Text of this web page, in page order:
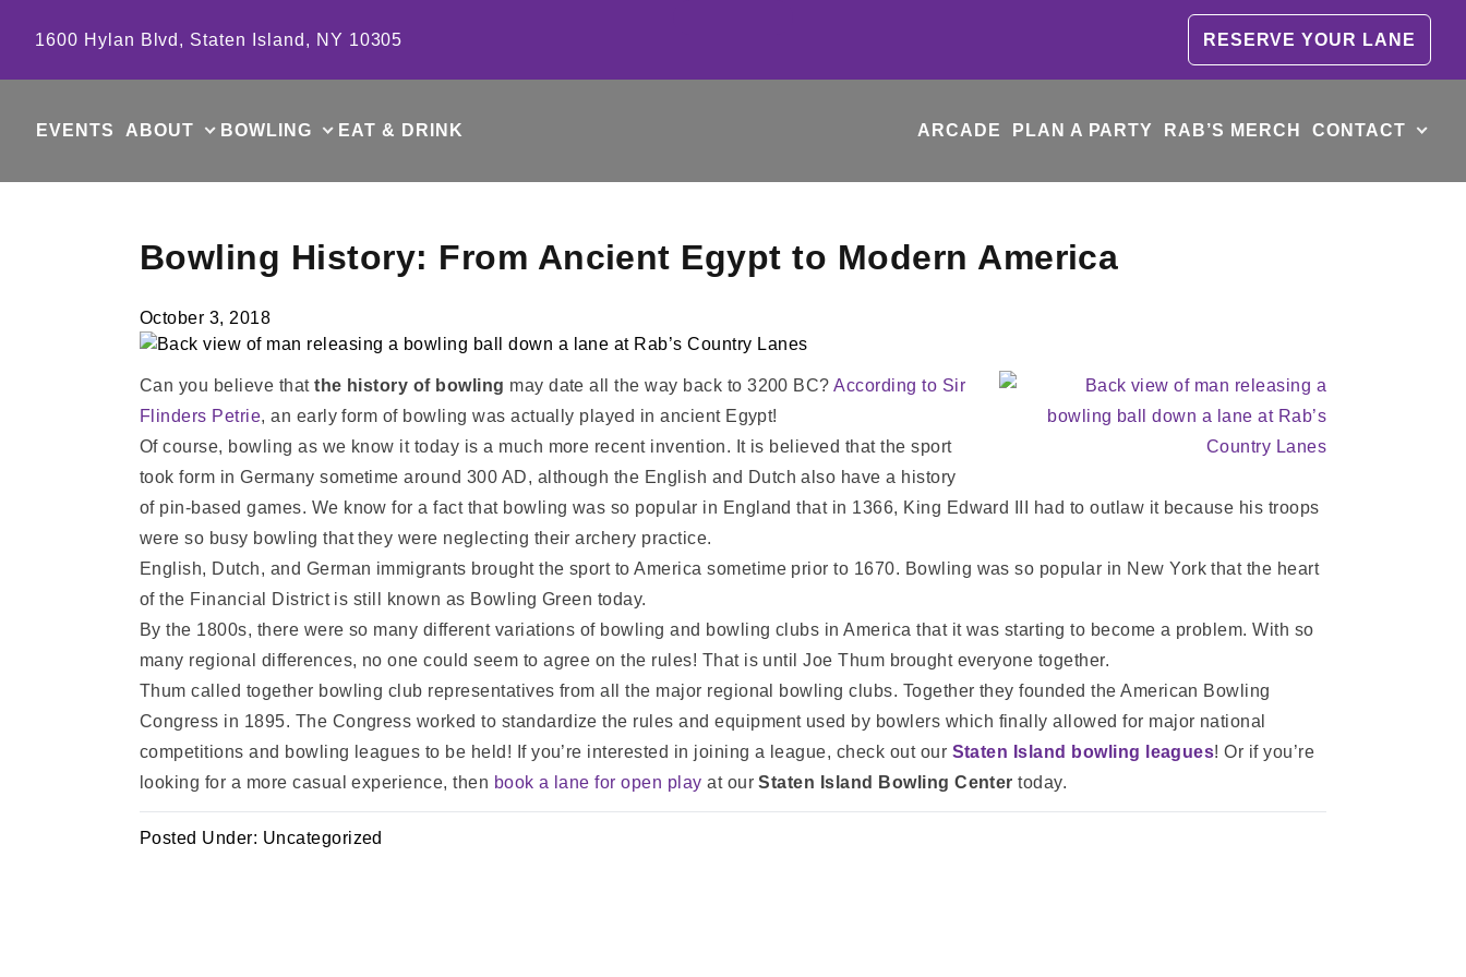
1600 Hylan Blvd, Staten Island, NY 10305
RESERVE YOUR LANE
EVENTS ABOUT BOWLING EAT & DRINK ARCADE PLAN A PARTY RAB’S MERCH CONTACT
Bowling History: From Ancient Egypt to Modern America
October 3, 2018
Can you believe thatthe history of bowling may date all the way back to 3200 BC?According to Sir
Flinders Petrie, an early form of bowling was actually played in ancient Egypt!
Of course, bowling as we know it today is a much more recent invention. It is believed that the sport
took form in Germany sometime around 300 AD, although the English and Dutch also have a history
of pin-based games. We know for a fact that bowling was so popular in England that in 1366, King Edward III had to outlaw it because his troops
were so busy bowling that they were neglecting their archery practice.
English, Dutch, and German immigrants brought the sport to America sometime prior to 1670. Bowling was so popular in New York that the heart
of the Financial District is still known as Bowling Green today.
By the 1800s, there were so many different variations of bowling and bowling clubs in America that it was starting to become a problem. With so
many regional differences, no one could seem to agree on the rules! That is until Joe Thum brought everyone together.
Thum called together bowling club representatives from all the major regional bowling clubs. Together they founded the American Bowling
Congress in 1895. The Congress worked to standardize the rules and equipment used by bowlers which finally allowed for major national
competitions and bowling leagues to be held! If you’re interested in joining a league, check out our Staten Island bowling leagues! Or if you’re
looking for a more casual experience, then book a lane for open play at ourStaten Island Bowling Center today.
Posted Under: Uncategorized